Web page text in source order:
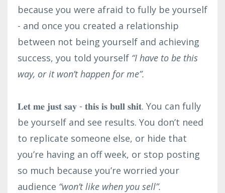
because you were afraid to fully be yourself
- and once you created a relationship
between not being yourself and achieving
success, you told yourself “I have to be this
way, or it won’t happen for me”.⁣
𝐋𝐞𝐭 𝐦𝐞 𝐣𝐮𝐬𝐭 𝐬𝐚𝐲 - 𝐭𝐡𝐢𝐬 𝐢𝐬 𝐛𝐮𝐥𝐥 𝐬𝐡𝐢𝐭. You can fully
be yourself and see results. You don’t need
to replicate someone else, or hide that
you’re having an off week, or stop posting
so much because you’re worried your
audience “won’t like when you sell”.⁣